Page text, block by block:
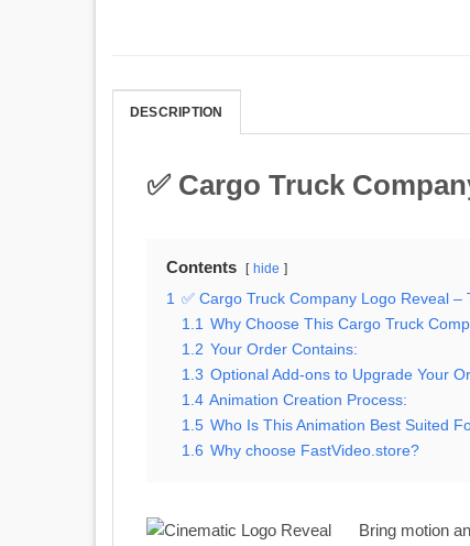
DESCRIPTION
✅ Cargo Truck
Contents hide
1 ✅ Cargo Truck Company Logo Reveal
1.1 Why Choose This Cargo Truck
1.2 Your Order Contains:
1.3 Optional Add-ons to Upgrade Your
1.4 Animation Creation Process:
1.5 Who Is This Animation Best Suited
1.6 Why choose FastVideo.store?
Bring motion